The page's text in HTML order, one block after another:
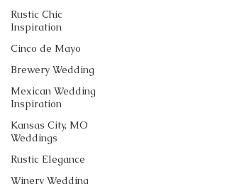
Rustic Chic
Inspiration
Cinco de Mayo
Brewery Wedding
Mexican Wedding
Inspiration
Kansas City, MO
Weddings
Rustic Elegance
Winery Wedding